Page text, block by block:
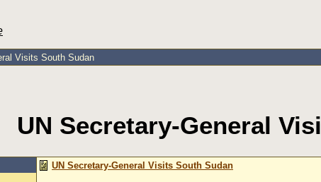
Visits South Sudan
UN Secretary-General
UN Secretary-General Visits South Sudan